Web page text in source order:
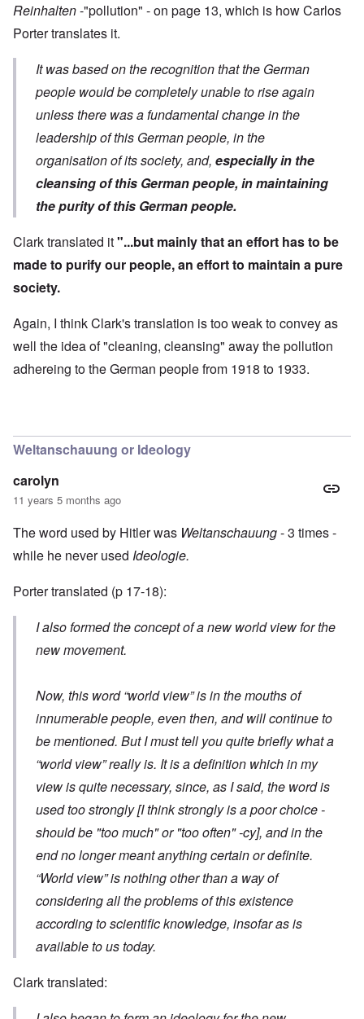
Reinhalten-"pollution" - on page 13, which is how Carlos
Porter translates it.
It was based on the recognition that the German
people would be completely unable to rise again
unless there was a fundamental change in the
leadership of this German people, in the
organisation of its society, and, especially in the
cleansing of this German people, in maintaining
the purity of this German people.
Clark translated it"...but mainly that an effort has to be
made to purify our people, an effort to maintain a pure
society.
Again, I think Clark's translation is too weak to convey as
well the idea of "cleaning, cleansing" away the pollution
adhereing to the German people from 1918 to 1933.
Weltanschauung or Ideology
carolyn
11 years 5 months ago
The word used by Hitler was Weltanschauung- 3 times -
while he never used Ideologie.
Porter translated (p 17-18):
I also formed the concept of a new world view for the
new movement.
Now, this word “world view” is in the mouths of
innumerable people, even then, and will continue to
be mentioned. But I must tell you quite briefly what a
“world view” really is. It is a definition which in my
view is quite necessary, since, as I said, the word is
used too strongly[I think strongly is a poor choice -
should be "too much" or "too often" -cy], and in the
end no longer meant anything certain or definite.
“World view” is nothing other than a way of
considering all the problems of this existence
according to scientific knowledge, insofar as is
available to us today.
Clark translated: